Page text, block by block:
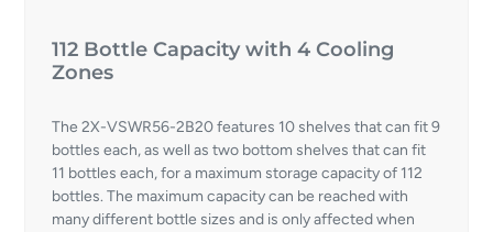
112 Bottle Capacity with 4 Cooling
Zones
The 2X-VSWR56-2B20 features 10 shelves that can fit 9
bottles each, as well as two bottom shelves that can fit
11 bottles each, for a maximum storage capacity of 112
bottles. The maximum capacity can be reached with
many different bottle sizes and is only affected when